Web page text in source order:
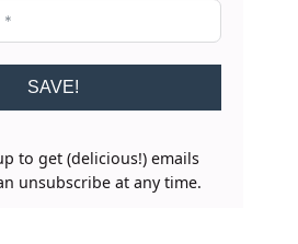
SAVE!
to get (delicious!) emails
unsubscribe at any time.